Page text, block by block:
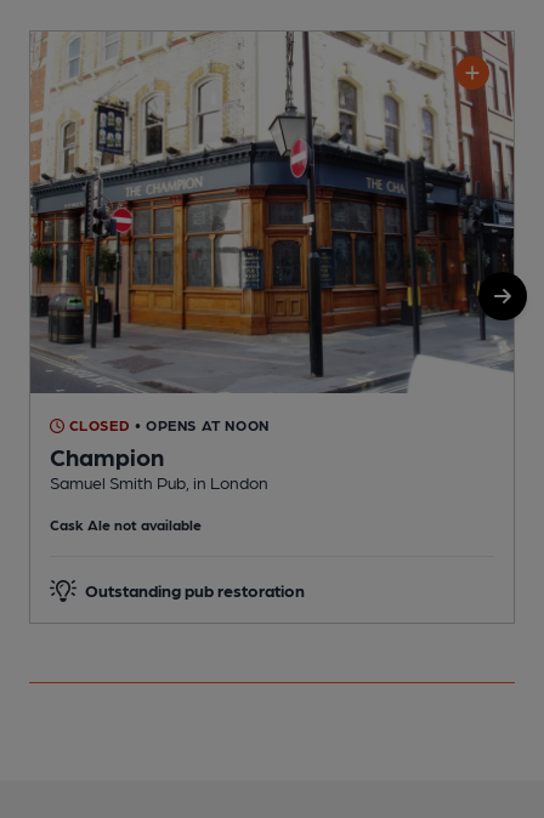
CLOSED • OPENS AT NOON
Champion
Samuel Smith Pub, in London
Cask Ale not available
Outstanding pub restoration